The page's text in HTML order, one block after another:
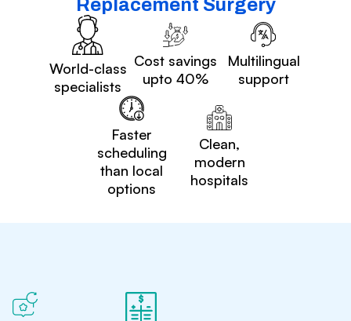
Replacement Surgery
World-class
specialists
Cost savings
upto 40%
Multilingual
support
Faster
scheduling
than local
options
Clean,
modern
hospitals